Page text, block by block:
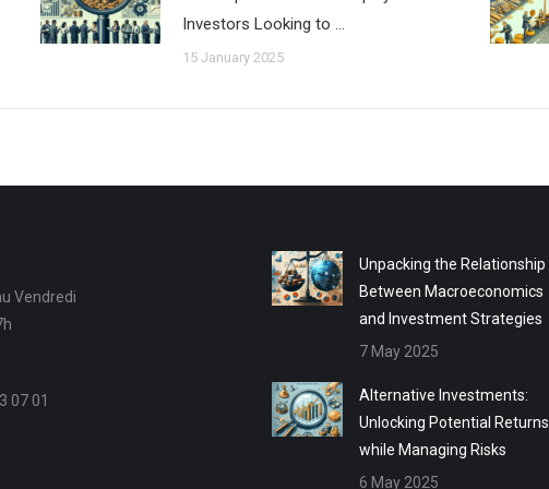
Investors Looking to …
15 January 2025
Vendredi
07 01
Unpacking the Relationship
Between Macroeconomics
and Investment Strategies
7 May 2025
Alternative Investments:
Unlocking Potential Returns
while Managing Risks
6 May 2025